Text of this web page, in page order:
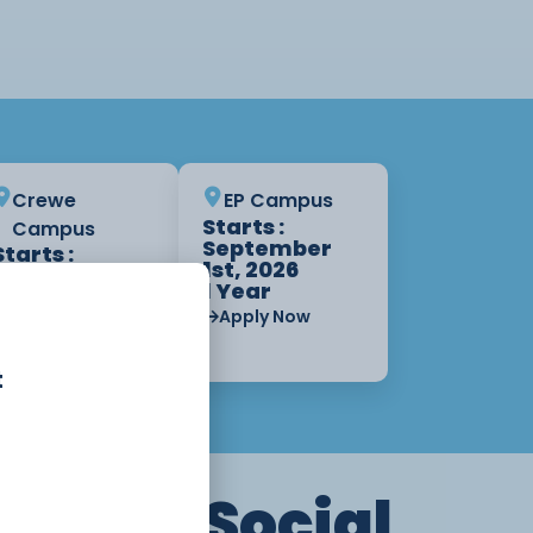
Crewe
Campus
:
EP Campus
Starts :
September
1st, 2026
1 Year
Apply Now